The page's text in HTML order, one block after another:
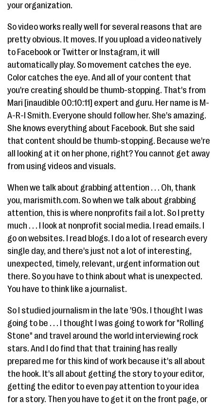
your organization.
So video works really well for several reasons that are
pretty obvious. It moves. If you upload a video natively
to Facebook or Twitter or Instagram, it will
automatically play. So movement catches the eye.
Color catches the eye. And all of your content that
you're creating should be thumb-stopping. That's from
Mari [inaudible 00:10:11] expert and guru. Her name is M-
A-R-I Smith. Everyone should follow her. She's amazing.
She knows everything about Facebook. But she said
that content should be thumb-stopping. Because we're
all looking at it on her phone, right? You cannot get away
from using videos and visuals.
When we talk about grabbing attention . . . Oh, thank
you, marismith.com. So when we talk about grabbing
attention, this is where nonprofits fail a lot. So I pretty
much . . . I look at nonprofit social media. I read emails. I
go on websites. I read blogs. I do a lot of research every
single day, and there's just not a lot of interesting,
unexpected, timely, relevant, urgent information out
there. So you have to think about what is unexpected.
You have to think like a journalist.
So I studied journalism in the late '90s. I thought I was
going to be . . . I thought I was going to work for "Rolling
Stone" and travel around the world interviewing rock
stars. And I do find that that training has really
prepared me for this kind of work because it's all about
the hook. It's all about getting the story to your editor,
getting the editor to even pay attention to your idea
for a story. Then you have to get it on the front page, or